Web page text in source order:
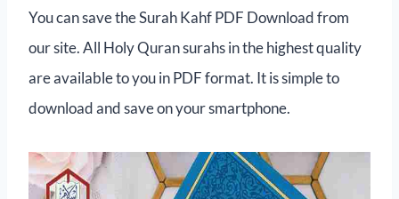
You can save the Surah Kahf PDF Download from
our site. All Holy Quran surahs in the highest quality
are available to you in PDF format. It is simple to
download and save on your smartphone.